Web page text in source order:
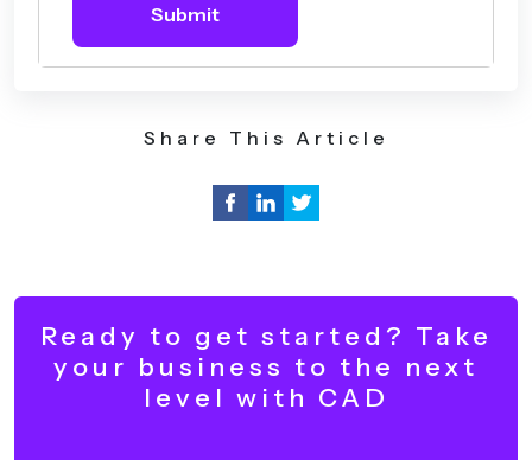
Submit
Share This Article
Ready to get started? Take
your business to the next
level with CAD